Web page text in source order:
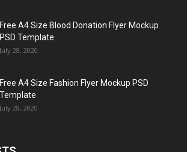
Free A4 Size Blood Donation Flyer Mockup
PSD Template
July 28, 2020
Free A4 Size Fashion Flyer Mockup PSD
Template
July 28, 2020